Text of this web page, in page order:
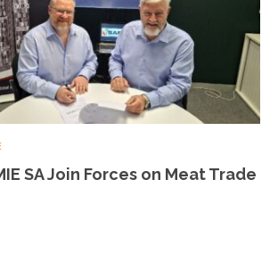
SA Join Forces on Meat Trade